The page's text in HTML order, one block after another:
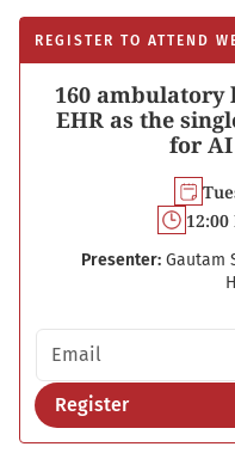
REGISTER TO ATTEND
160 ambulatory
EHR as the
for
12:00
Presenter: Gautam
Email address
Register